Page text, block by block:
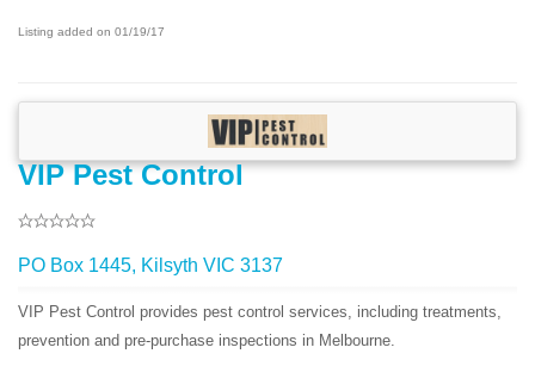
Listing added on 01/19/17
VIP Pest Control
PO Box 1445, Kilsyth VIC 3137
VIP Pest Control provides pest control services, including treatments,
prevention and pre-purchase inspections in Melbourne.